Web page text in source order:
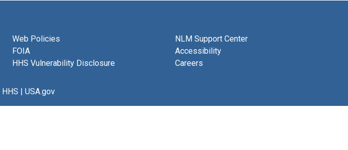
Web Policies
FOIA
HHS Vulnerability Disclosure
NLM Support Center
Accessibility
Careers
HHS | USA.gov